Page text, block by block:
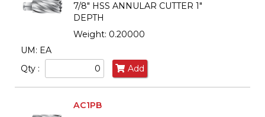
7/8" HSS ANNULAR CUTTER 1"
DEPTH
Weight: 0.20000
UM: EA
Qty :
Add
AC1PB